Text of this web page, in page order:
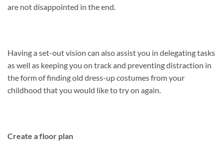
are not disappointed in the end.
Having a set-out vision can also assist you in delegating tasks
as well as keeping you on track and preventing distraction in
the form of finding old dress-up costumes from your
childhood that you would like to try on again.
Create a floor plan